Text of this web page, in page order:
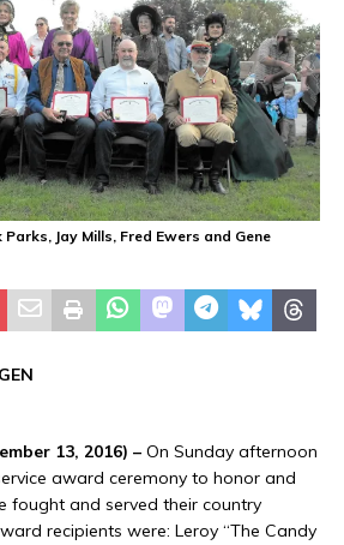
Parks, Jay Mills, Fred Ewers and Gene
13, 2016) – On Sunday afternoon
award ceremony to honor and
fought and served their country
recipients were: Leroy “The Candy